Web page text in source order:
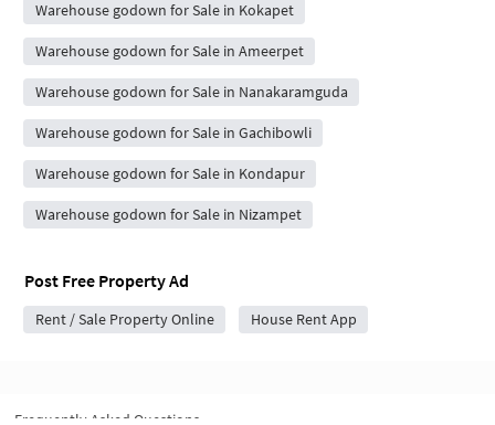
Warehouse godown for Sale in Kokapet
Warehouse godown for Sale in Ameerpet
Warehouse godown for Sale in Nanakaramguda
Warehouse godown for Sale in Gachibowli
Warehouse godown for Sale in Kondapur
Warehouse godown for Sale in Nizampet
Post Free Property Ad
Rent / Sale Property Online House Rent App
Frequently Asked Questions